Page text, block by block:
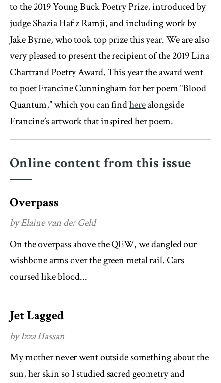
to the 2019 Young Buck Poetry Prize, introduced by
judge Shazia Hafiz Ramji, and including work by
Jake Byrne, who took top prize this year. We are also
very pleased to present the recipient of the 2019 Lina
Chartrand Poetry Award. This year the award went
to poet Francine Cunningham for her poem “Blood
Quantum,” which you can findherealongside
Francine’s artwork that inspired her poem.
Online content from this issue
Overpass
by Elaine van der Geld
On the overpass above the QEW, we dangled our
wishbone arms over the green metal rail. Cars
coursed like blood...
Jet Lagged
by Izza Hassan
My mother never went outside something about the
sun, her skin so I studied sacred geometry and